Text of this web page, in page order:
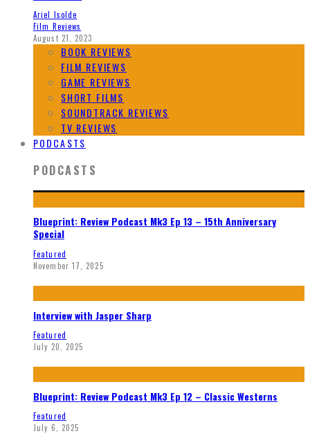
Ariel Isolde
Film Reviews
August 21, 2023
BOOK REVIEWS
FILM REVIEWS
GAME REVIEWS
SHORT FILMS
SOUNDTRACK REVIEWS
TV REVIEWS
PODCASTS
PODCASTS
Blueprint: Review Podcast Mk3 Ep 13 – 15th Anniversary
Special
Featured
November 17, 2025
Interview with Jasper Sharp
Featured
July 20, 2025
Blueprint: Review Podcast Mk3 Ep 12 – Classic Westerns
Featured
July 6, 2025